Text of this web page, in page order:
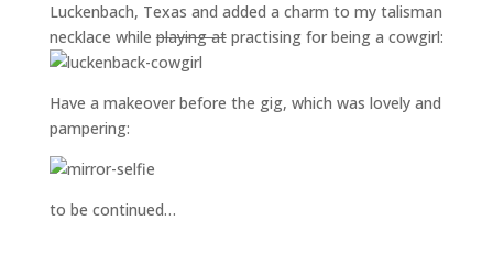
Luckenbach, Texas and added a charm to my talisman
necklace whileplaying atpractising for being a cowgirl:
Have a makeover before the gig, which was lovely and
pampering:
to be continued…